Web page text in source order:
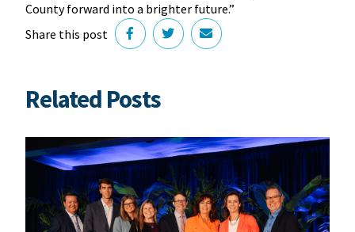
County forward into a brighter future.”
Share this post
Related Posts